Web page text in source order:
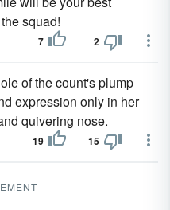
squad!
7 2
of the count's plump
expression only in her
quivering nose.
19 15